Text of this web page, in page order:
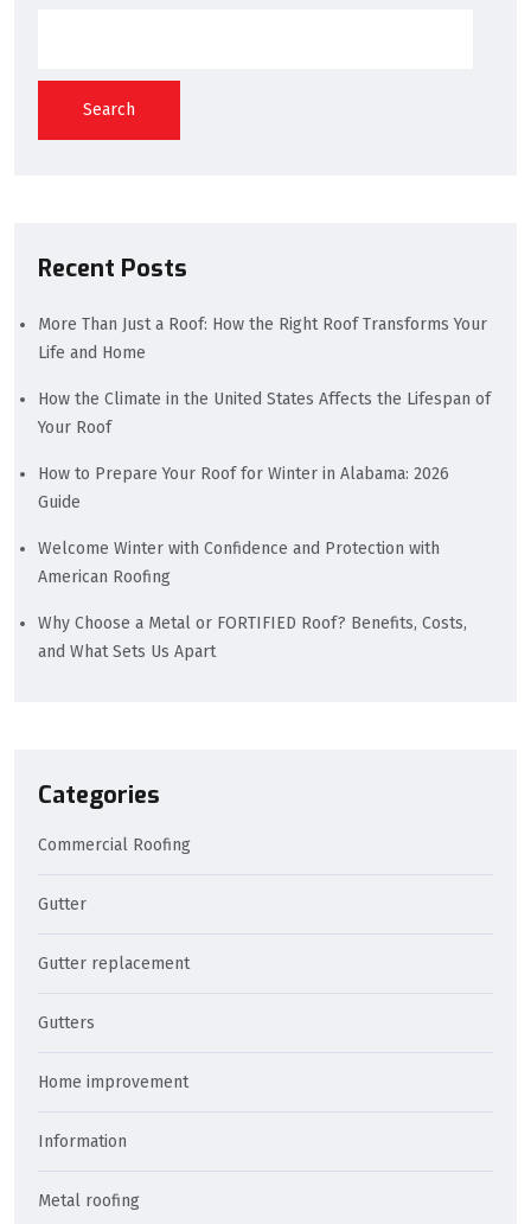
Search
Recent Posts
More Than Just a Roof: How the Right Roof Transforms Your
Life and Home
How the Climate in the United States Affects the Lifespan of
Your Roof
How to Prepare Your Roof for Winter in Alabama: 2026
Guide
Welcome Winter with Confidence and Protection with
American Roofing
Why Choose a Metal or FORTIFIED Roof? Benefits, Costs,
and What Sets Us Apart
Categories
Commercial Roofing
Gutter
Gutter replacement
Gutters
Home improvement
Information
Metal roofing